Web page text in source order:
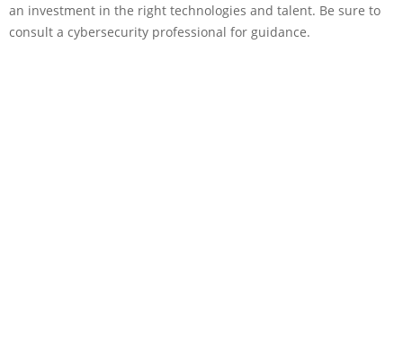
an investment in the right technologies and talent. Be sure to
consult a cybersecurity professional for guidance.